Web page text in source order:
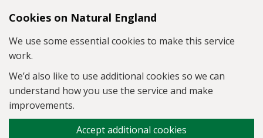
Skip to main content
Cookies on Natural England
We use some essential cookies to make this service
work.
We’d also like to use additional cookies so we can
understand how you use the service and make
improvements.
Accept additional cookies